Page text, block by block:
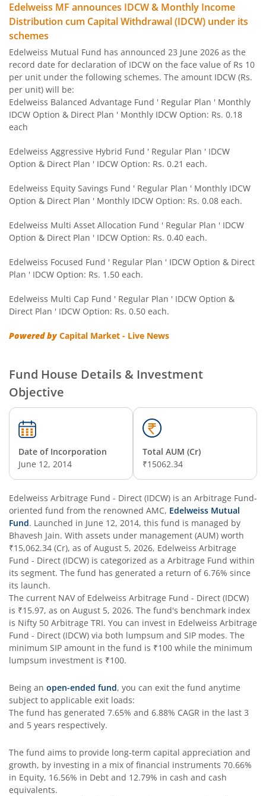
Edelweiss Gold and Silver ETF Fund of Fund
Edelweiss CRISIL IBX 50:50 Gilt Plus SDL Apr 2037 Index
Edelweiss CRISIL IBX 50:50 Gilt Plus SDL June 2027 Index
Edelweiss CRISIL IBX 50:50 Gilt Plus SDL Sep 2028 Index
Edelweiss Nifty Smallcap 250 Index Fund
BHARAT Bond ETF FOF - April 2033
Edelweiss CRISIL IBX 50:50 Gilt Plus SDL Short Duration IF
Edelweiss Multi Asset Allocation Fund
Edelweiss Multi Cap Fund
Edelweiss Technology Fund
Edelweiss Nifty Alpha Low Volatility 30 Index Fund
Edelweiss Business Cycle Fund
Edelweiss Nifty500 Multicap Momentum Quality 50
Edelweiss CRISIL IBX AAA Financial Services Bond-Jan
Edelweiss Consumption Fund
Edelweiss CRISIL-IBX AAA Bond NBFC-HFC-Jun 2027
Edelweiss Low Duration Fund - Regular (G)
Edelweiss BSE Internet Economy Index Fund
Edelweiss Income Plus Arbitrage Omni Fund of Funds
Edelweiss Multi Asset Omni Fund of Fund
Edelweiss Silver ETF Fund of Fund
Edelweiss Financial Services Fund
Edelweiss Gold ETF FoF
Edelweiss MF announces IDCW & Monthly Income
Distribution cum Capital Withdrawal (IDCW) under its
schemes
Edelweiss Mutual Fund has announced 23 June 2026 as the
record date for declaration of IDCW on the face value of Rs 10
per unit under the following schemes. The amount IDCW (Rs.
per unit) will be:
Edelweiss Balanced Advantage Fund ' Regular Plan ' Monthly
IDCW Option & Direct Plan ' Monthly IDCW Option: Rs. 0.18
each
Edelweiss Aggressive Hybrid Fund ' Regular Plan ' IDCW
Option & Direct Plan ' IDCW Option: Rs. 0.21 each.
Edelweiss Equity Savings Fund ' Regular Plan ' Monthly IDCW
Option & Direct Plan ' Monthly IDCW Option: Rs. 0.08 each.
Edelweiss Multi Asset Allocation Fund ' Regular Plan ' IDCW
Option & Direct Plan ' IDCW Option: Rs. 0.40 each.
Edelweiss Focused Fund ' Regular Plan ' IDCW Option & Direct
Plan ' IDCW Option: Rs. 1.50 each.
Edelweiss Multi Cap Fund ' Regular Plan ' IDCW Option &
Direct Plan ' IDCW Option: Rs. 0.50 each.
Powered byCapital Market - Live News
Fund House Details & Investment
Objective
Date of Incorporation
June 12, 2014
Total AUM (Cr)
₹15062.34
Edelweiss Arbitrage Fund - Direct (IDCW) is an Arbitrage Fund-
oriented fund from the renowned AMC, Edelweiss Mutual
Fund. Launched in June 12, 2014, this fund is managed by
Bhavesh Jain. With assets under management (AUM) worth
₹15,062.34 (Cr), as ofAugust 5, 2026, Edelweiss Arbitrage
Fund - Direct (IDCW) is categorized as a Arbitrage Fund within
its segment. The fund has generated a return of 6.76% since
its launch.
The current NAV of Edelweiss Arbitrage Fund - Direct (IDCW)
is ₹15.97, as on August 5, 2026. The fund's benchmark index
is Nifty 50 Arbitrage TRI. You can invest in Edelweiss Arbitrage
Fund - Direct (IDCW) via both lumpsum and SIP modes. The
minimum SIP amount in the fund is ₹100 while the minimum
lumpsum investment is ₹100.
Being an open-ended fund, you can exit the fund anytime
subject to applicable exit loads:
The fund has generated 7.65% and 6.88% CAGR in the last 3
and 5 years respectively.
The fund aims to provide long-term capital appreciation and
growth, by investing in a mix of financial instruments 70.66%
in Equity, 16.56% in Debt and 12.79% in cash and cash
equivalents.